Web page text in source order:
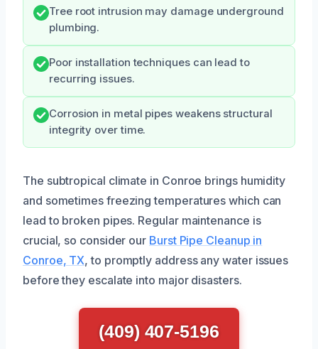
Tree root intrusion may damage underground
plumbing.
Poor installation techniques can lead to
recurring issues.
Corrosion in metal pipes weakens structural
integrity over time.
The subtropical climate in Conroe brings humidity
and sometimes freezing temperatures which can
lead to broken pipes. Regular maintenance is
crucial, so consider our Burst Pipe Cleanup in
Conroe, TX, to promptly address any water issues
before they escalate into major disasters.
(409) 407-5196